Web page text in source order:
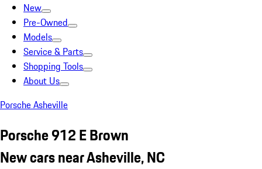
New
Pre-Owned
Models
Service & Parts
Shopping Tools
About Us
Porsche Asheville
Porsche 912 E Brown
New cars near Asheville, NC